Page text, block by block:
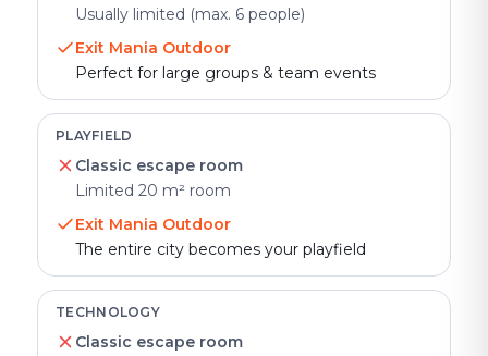
Usually limited (max. 6 people)
Exit Mania Outdoor
Perfect for large groups & team events
PLAYFIELD
Classic escape room
Limited 20 m² room
Exit Mania Outdoor
The entire city becomes your playfield
TECHNOLOGY
Classic escape room